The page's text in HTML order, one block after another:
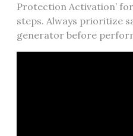
Protection Activation’
steps. Always prioritize
generator before